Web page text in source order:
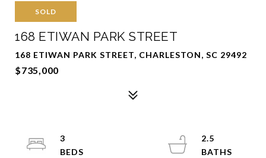
SOLD
168 ETIWAN PARK STREET
168 ETIWAN PARK STREET, CHARLESTON, SC 29492
$735,000
3
2.5